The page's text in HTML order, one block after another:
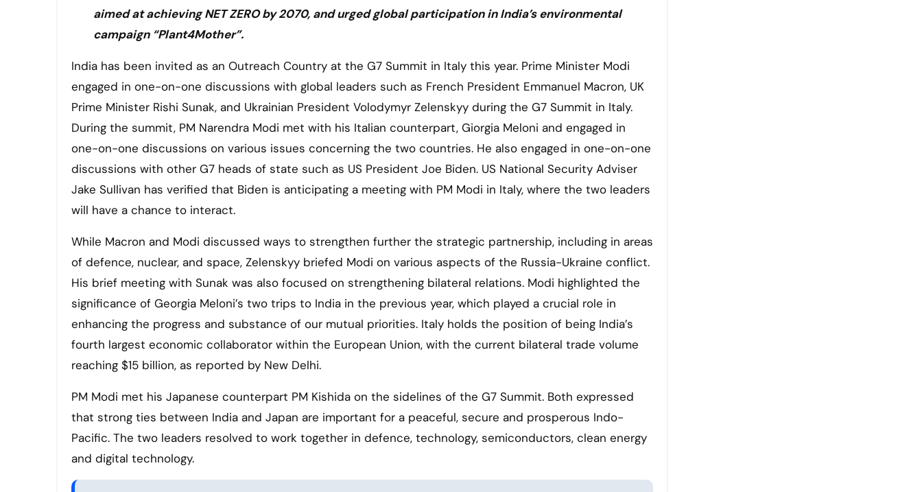
aimed at achieving NET ZERO by 2070, and urged global participation in India’s environmental
campaign “Plant4Mother”.
India has been invited as an Outreach Country at the G7 Summit in Italy this year. Prime Minister Modi
engaged in one-on-one discussions with global leaders such as French President Emmanuel Macron, UK
Prime Minister Rishi Sunak, and Ukrainian President Volodymyr Zelenskyy during the G7 Summit in Italy.
During the summit, PM Narendra Modi met with his Italian counterpart, Giorgia Meloni and engaged in
one-on-one discussions on various issues concerning the two countries. He also engaged in one-on-one
discussions with other G7 heads of state such as US President Joe Biden. US National Security Adviser
Jake Sullivan has verified that Biden is anticipating a meeting with PM Modi in Italy, where the two leaders
will have a chance to interact.
While Macron and Modi discussed ways to strengthen further the strategic partnership, including in areas
of defence, nuclear, and space, Zelenskyy briefed Modi on various aspects of the Russia-Ukraine conflict.
His brief meeting with Sunak was also focused on strengthening bilateral relations. Modi highlighted the
significance of Georgia Meloni’s two trips to India in the previous year, which played a crucial role in
enhancing the progress and substance of our mutual priorities. Italy holds the position of being India’s
fourth largest economic collaborator within the European Union, with the current bilateral trade volume
reaching $15 billion, as reported by New Delhi.
PM Modi met his Japanese counterpart PM Kishida on the sidelines of the G7 Summit. Both expressed
that strong ties between India and Japan are important for a peaceful, secure and prosperous Indo-
Pacific. The two leaders resolved to work together in defence, technology, semiconductors, clean energy
and digital technology.